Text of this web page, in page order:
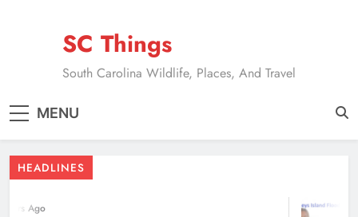
SC Things
South Carolina Wildlife, Places, And Travel
MENU
HEADLINES
Ago